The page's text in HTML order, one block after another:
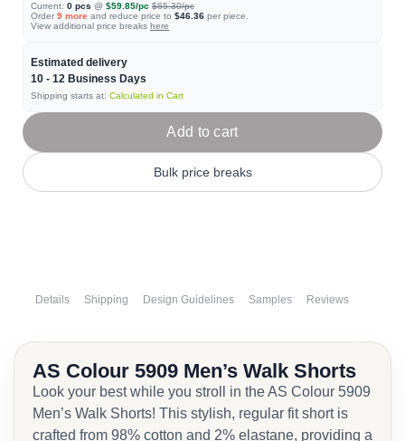
Current: 0 pcs @ $59.85/pc $65.30/pc
Order 9 more and reduce price to $46.36 per piece.
View additional price breaks here
Estimated delivery
10 - 12 Business Days
Shipping starts at: Calculated in Cart
Add to cart
Bulk price breaks
Details Shipping Design Guidelines Samples Reviews
AS Colour 5909 Men’s Walk Shorts
Look your best while you stroll in the AS Colour 5909
Men’s Walk Shorts! This stylish, regular fit short is
crafted from 98% cotton and 2% elastane, providing a